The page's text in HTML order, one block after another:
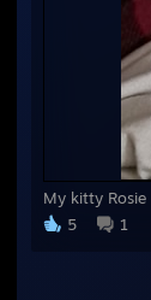
My kitty Rosie
5
1